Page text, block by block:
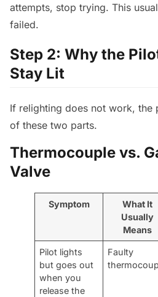
attempts, stop trying. This
failed.
Step 2: Why the
Stay Lit
If relighting does not work, the
of these two parts.
Thermocouple vs.
Valve
Symptom
What It
Usually
Means
Pilot lights
but goes out
when you
release the
Faulty